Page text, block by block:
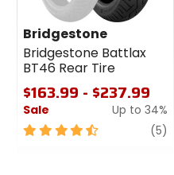
Bridgestone
Bridgestone Battlax
BT46 Rear Tire
$163.99 - $237.99
Sale
Up to 34%
4.5
(5)